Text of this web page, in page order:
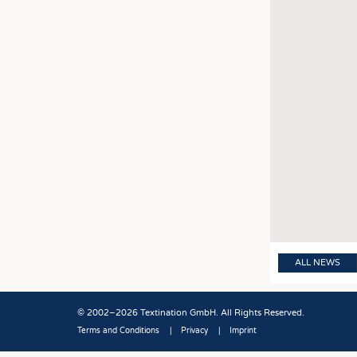
ALL NEWS
© 2002–2026 Textination GmbH. All Rights Reserved.
Terms and Conditions Privacy Imprint